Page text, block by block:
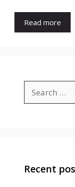
Read more
for:
Recent